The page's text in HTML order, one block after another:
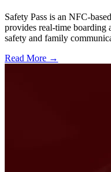
Safety Pass is an NFC-
provides real-time boarding
safety and family
Read More →